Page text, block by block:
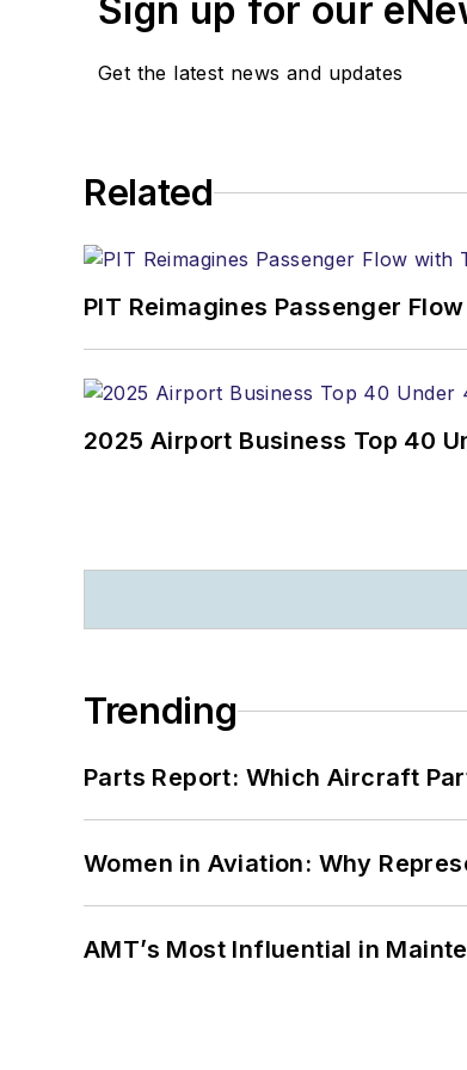
Sign up for our
Get the latest news and updates
Related
PIT Reimagines Passenger
2025 Airport Business Top 40
Trending
Parts Report: Which Aircraft
Women in Aviation: Why
AMT’s Most Influential in